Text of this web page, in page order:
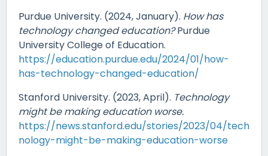
Purdue University. (2024, January). How has
technology changed education?Purdue
University College of Education.
https://education.purdue.edu/2024/01/how-
has-technology-changed-education/
Stanford University. (2023, April). Technology
might be making education worse.
https://news.stanford.edu/stories/2023/04/tech
nology-might-be-making-education-worse